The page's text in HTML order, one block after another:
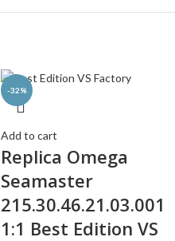
-32%
Add to cart
Replica Omega
Seamaster
215.30.46.21.03.001
1:1 Best Edition VS